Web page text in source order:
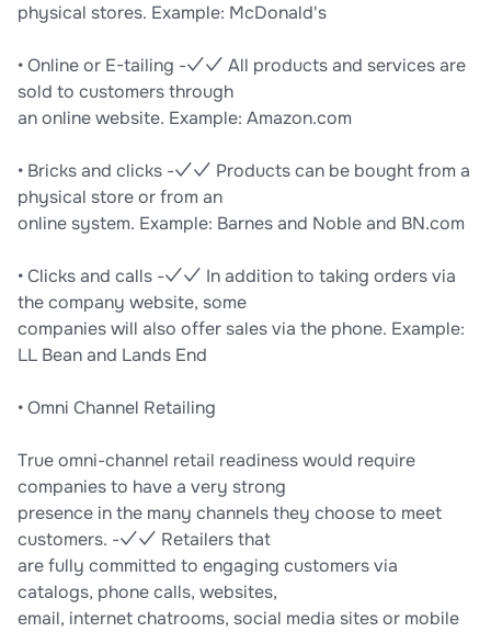
physical stores. Example: McDonald's
• Online or E-tailing -✓✓ All products and services are
sold to customers through
an online website. Example: Amazon.com
• Bricks and clicks -✓✓ Products can be bought from a
physical store or from an
online system. Example: Barnes and Noble and BN.com
• Clicks and calls -✓✓ In addition to taking orders via
the company website, some
companies will also offer sales via the phone. Example:
LL Bean and Lands End
• Omni Channel Retailing
True omni-channel retail readiness would require
companies to have a very strong
presence in the many channels they choose to meet
customers. -✓✓ Retailers that
are fully committed to engaging customers via
catalogs, phone calls, websites,
email, internet chatrooms, social media sites or mobile